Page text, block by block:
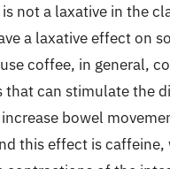
not a laxative in the
a laxative effect on
coffee, in general,
that can stimulate the
bowel
this effect is caffeine,